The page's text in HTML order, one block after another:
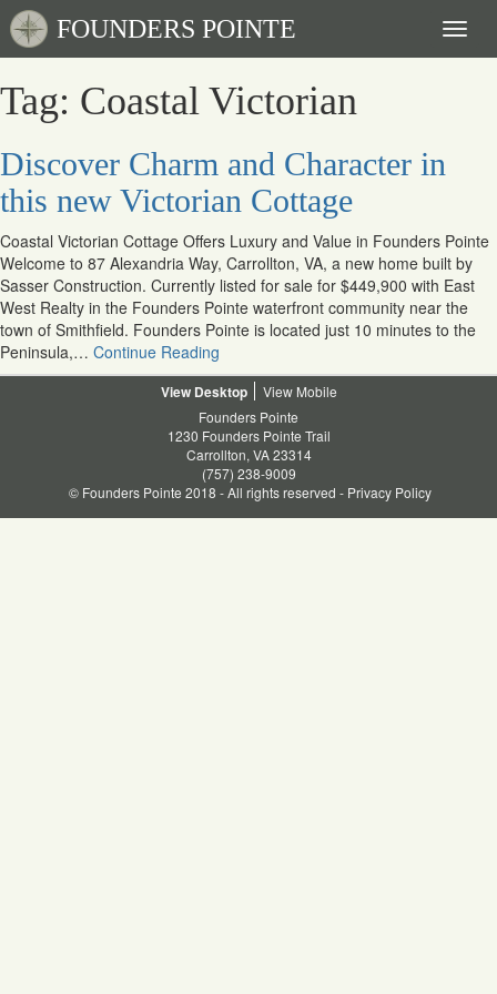
FOUNDERS POINTE
Tag: Coastal Victorian
Discover Charm and Character in
this new Victorian Cottage
Coastal Victorian Cottage Offers Luxury and Value in Founders Pointe
Welcome to 87 Alexandria Way, Carrollton, VA, a new home built by
Sasser Construction. Currently listed for sale for $449,900 with East
West Realty in the Founders Pointe waterfront community near the
town of Smithfield. Founders Pointe is located just 10 minutes to the
Peninsula,… Continue Reading
Desktop
Mobile
Founders Pointe
1230 Founders Pointe Trail
Carrollton, VA 23314
(757) 238-9009
© Founders Pointe 2018 - All rights reserved - Privacy Policy